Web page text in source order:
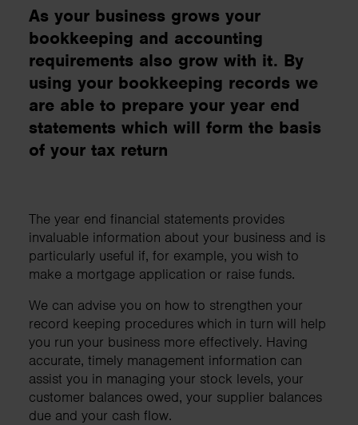
As your business grows your
bookkeeping and accounting
requirements also grow with it. By
using your bookkeeping records we
are able to prepare your year end
statements which will form the basis
of your tax return
The year end financial statements provides
invaluable information about your business and is
particularly useful if, for example, you wish to
make a mortgage application or raise funds.
We can advise you on how to strengthen your
record keeping procedures which in turn will help
you run your business more effectively. Having
accurate, timely management information can
assist you in managing your stock levels, your
customer balances owed, your supplier balances
due and your cash flow.